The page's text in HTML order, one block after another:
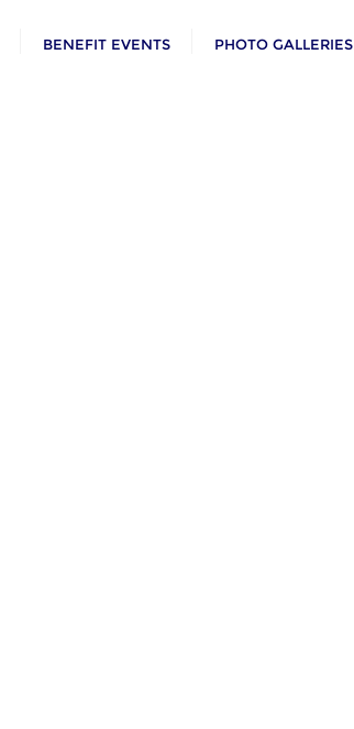
BENEFIT EVENTS PHOTO GALLERIES